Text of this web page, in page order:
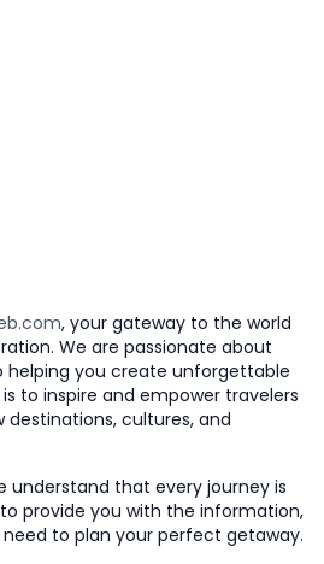
, your gateway to the world
We are passionate about
helping you create unforgettable
to inspire and empower travelers
destinations, cultures, and
understand that every journey is
provide you with the information,
to plan your perfect getaway.